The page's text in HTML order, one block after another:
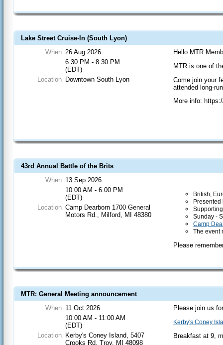
Lake Street Cruise-In (South Lyon)
When 26 Aug 2026
6:30 PM - 8:30 PM
(EDT)
Location Downtown South Lyon
Hello MTR
MTR is one of
Come join your
attended long-
More info:
43rd Annual Battle of the Brits
When 13 Sep 2026
10:00 AM - 6:00 PM
(EDT)
Location Camp Dearborn 1700 General
Motors Rd., Milford, MI 48380
British,
Sunday -
Camp
The event
Please
MTR: General Meeting announcement
When 11 Oct 2026
10:00 AM - 11:00 AM
(EDT)
Location Kerby's Coney Island, 5407
Crooks Rd, Troy, MI 48098
Please join us
Kerby's Coney
Breakfast at 9,